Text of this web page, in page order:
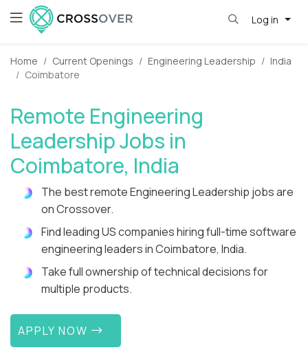
Log in
Home Current Openings Engineering Leadership
India
Coimbatore
Remote Engineering
Leadership Jobs in
Coimbatore, India
The best remote Engineering Leadership jobs are
on Crossover.
Find leading US companies hiring full-time software
engineering leaders in Coimbatore, India.
Take full ownership of technical decisions for
multiple products.
APPLY NOW